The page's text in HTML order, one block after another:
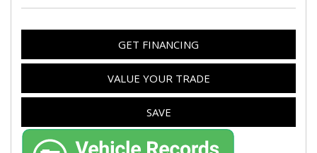
GET FINANCING
VALUE YOUR TRADE
SAVE